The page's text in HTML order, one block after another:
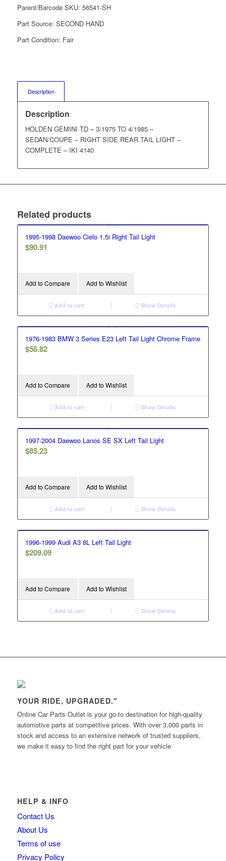
Parent/Barcode SKU: 56541-SH
Part Source: SECOND HAND
Part Condition: Fair
Description
Description
HOLDEN GEMINI TD – 3/1975 TO 4/1985 –
SEDAN/COUPE – RIGHT SIDE REAR TAIL LIGHT –
COMPLETE – IKI 4140
Related products
1995-1998 Daewoo Cielo 1.5i Right Tail Light
$90.91
Add to Compare Add to Wishlist
Add to cart Show Details
1976-1983 BMW 3 Series E23 Left Tail Light Chrome Frame
$56.82
Add to Compare Add to Wishlist
Add to cart Show Details
1997-2004 Daewoo Lanos SE SX Left Tail Light
$85.23
Add to Compare Add to Wishlist
Add to cart Show Details
1996-1999 Audi A3 8L Left Tail Light
$209.09
Add to Compare Add to Wishlist
Add to cart Show Details
YOUR RIDE, UPGRADED."
Online Car Parts Outlet is your go-to destination for high-quality
automotive parts at competitive prices. With over 3,000 parts in
stock and access to an extensive network of trusted suppliers,
we make it easy to find the right part for your vehicle
HELP & INFO
Contact Us
About Us
Terms of use
Privacy Policy